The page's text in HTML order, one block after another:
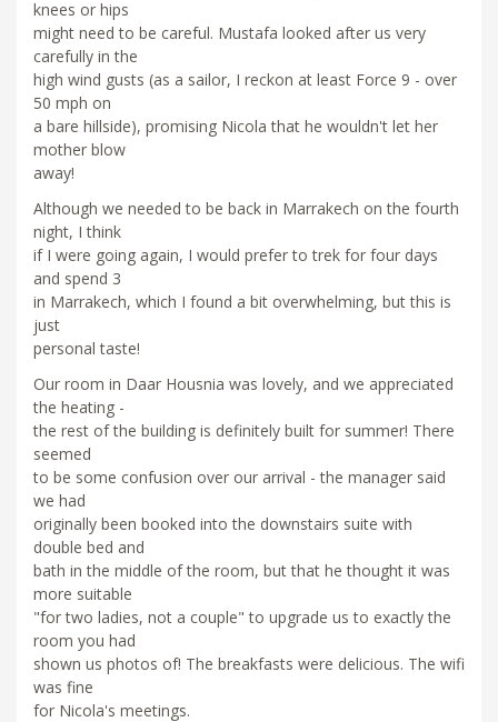
knees or hips
might need to be careful. Mustafa looked after us very
carefully in the
high wind gusts (as a sailor, I reckon at least Force 9 - over
50 mph on
a bare hillside), promising Nicola that he wouldn't let her
mother blow
away!
Although we needed to be back in Marrakech on the fourth
night, I think
if I were going again, I would prefer to trek for four days
and spend 3
in Marrakech, which I found a bit overwhelming, but this is
just
personal taste!
Our room in Daar Housnia was lovely, and we appreciated
the heating -
the rest of the building is definitely built for summer! There
seemed
to be some confusion over our arrival - the manager said
we had
originally been booked into the downstairs suite with
double bed and
bath in the middle of the room, but that he thought it was
more suitable
"for two ladies, not a couple" to upgrade us to exactly the
room you had
shown us photos of! The breakfasts were delicious. The wifi
was fine
for Nicola's meetings.